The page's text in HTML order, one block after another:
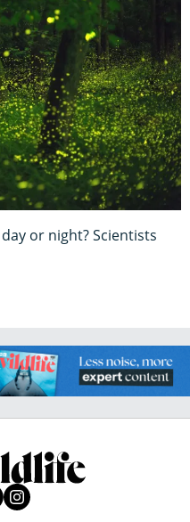
or night? Scientists